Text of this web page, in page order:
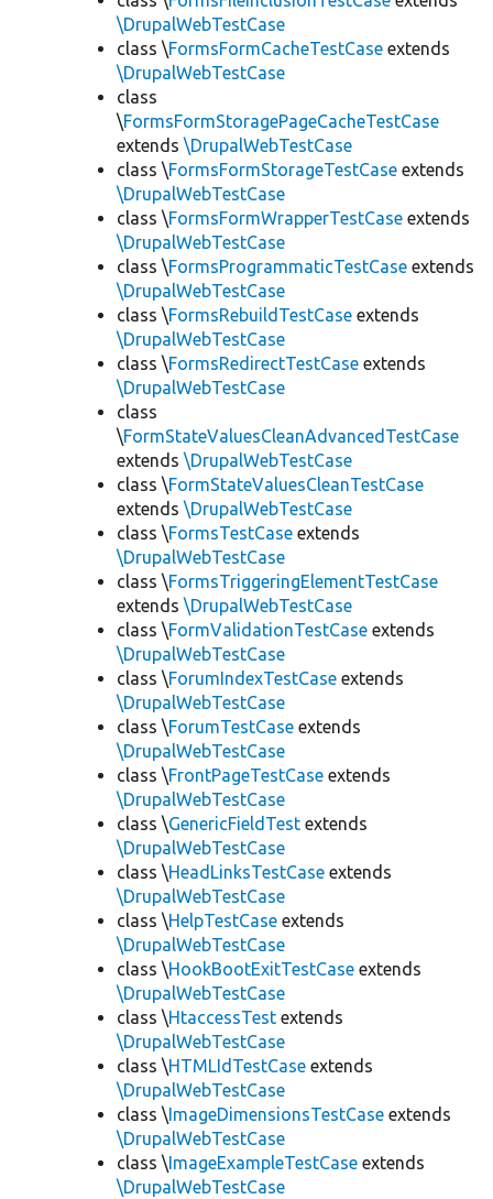
\DrupalWebTestCase
class \FormsFormCacheTestCase extends
\DrupalWebTestCase
class
\FormsFormStoragePageCacheTestCase
extends \DrupalWebTestCase
class \FormsFormStorageTestCase extends
\DrupalWebTestCase
class \FormsFormWrapperTestCase extends
\DrupalWebTestCase
class \FormsProgrammaticTestCase extends
\DrupalWebTestCase
class \FormsRebuildTestCase extends
\DrupalWebTestCase
class \FormsRedirectTestCase extends
\DrupalWebTestCase
class
\FormStateValuesCleanAdvancedTestCase
extends \DrupalWebTestCase
class \FormStateValuesCleanTestCase
extends \DrupalWebTestCase
class \FormsTestCase extends
\DrupalWebTestCase
class \FormsTriggeringElementTestCase
extends \DrupalWebTestCase
class \FormValidationTestCase extends
\DrupalWebTestCase
class \ForumIndexTestCase extends
\DrupalWebTestCase
class \ForumTestCase extends
\DrupalWebTestCase
class \FrontPageTestCase extends
\DrupalWebTestCase
class \GenericFieldTest extends
\DrupalWebTestCase
class \HeadLinksTestCase extends
\DrupalWebTestCase
class \HelpTestCase extends
\DrupalWebTestCase
class \HookBootExitTestCase extends
\DrupalWebTestCase
class \HtaccessTest extends
\DrupalWebTestCase
class \HTMLIdTestCase extends
\DrupalWebTestCase
class \ImageDimensionsTestCase extends
\DrupalWebTestCase
class \ImageExampleTestCase extends
\DrupalWebTestCase